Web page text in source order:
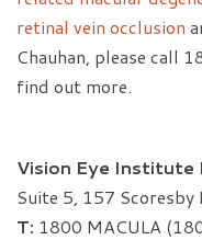
retinal vein occlusion
Chauhan, please call
find out more.
Vision Eye Institute
Suite 5, 157
T: 1800 MACULA